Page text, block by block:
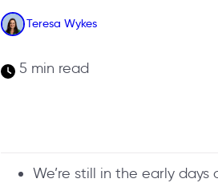
Teresa Wykes
5 min read
We’re still in the early